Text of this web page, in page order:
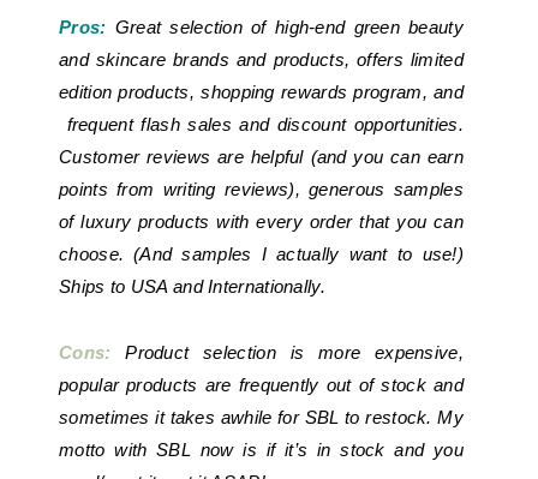
Pros: Great selection of high-end green beauty
and skincare brands and products, offers limited
edition products, shopping rewards program, and
frequent flash sales and discount opportunities.
Customer reviews are helpful (and you can earn
points from writing reviews), generous samples
of luxury products with every order that you can
choose. (And samples I actually want to use!)
Ships to USA and Internationally.
Cons: Product selection is more expensive,
popular products are frequently out of stock and
sometimes it takes awhile for SBL to restock. My
motto with SBL now is if it’s in stock and you